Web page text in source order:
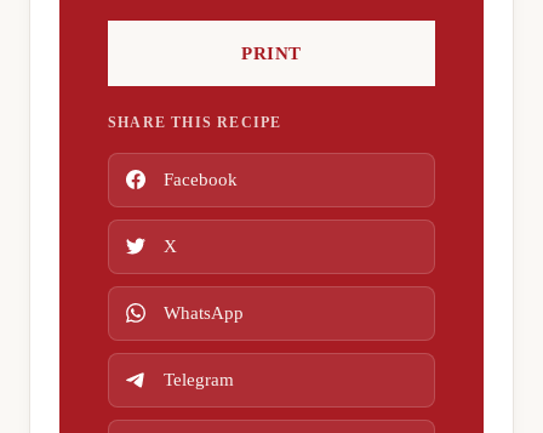
PRINT
SHARE THIS RECIPE
Facebook
X
WhatsApp
Telegram